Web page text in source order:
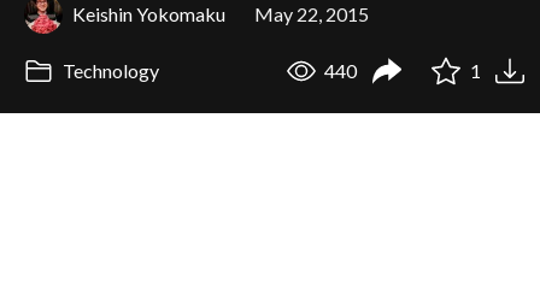
Keishin Yokomaku May 22, 2015
Technology 440 1